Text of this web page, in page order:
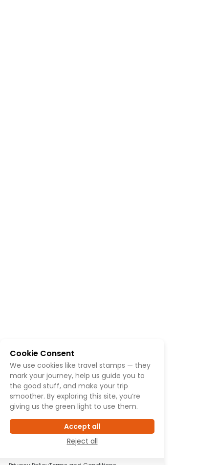
Cookie Consent
We use cookies like travel stamps — they
mark your journey, help us guide you to
the good stuff, and make your trip
smoother. By exploring this site, you’re
giving us the green light to use them.
Accept all
Reject all